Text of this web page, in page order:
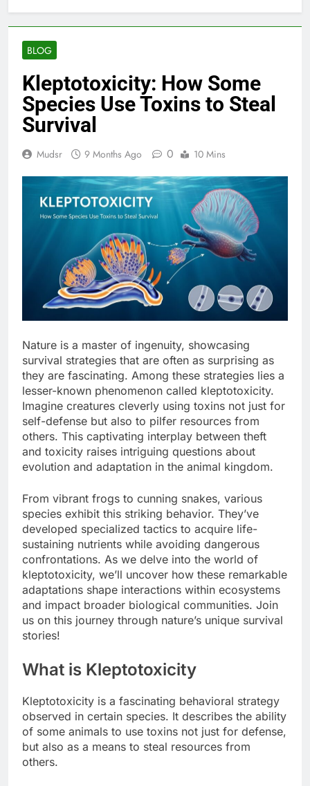
BLOG
Kleptotoxicity: How Some
Species Use Toxins to Steal
Survival
Mudsr 9 Months Ago 0 10 Mins
Nature is a master of ingenuity, showcasing
survival strategies that are often as surprising as
they are fascinating. Among these strategies lies a
lesser-known phenomenon called kleptotoxicity.
Imagine creatures cleverly using toxins not just for
self-defense but also to pilfer resources from
others. This captivating interplay between theft
and toxicity raises intriguing questions about
evolution and adaptation in the animal kingdom.
From vibrant frogs to cunning snakes, various
species exhibit this striking behavior. They’ve
developed specialized tactics to acquire life-
sustaining nutrients while avoiding dangerous
confrontations. As we delve into the world of
kleptotoxicity, we’ll uncover how these remarkable
adaptations shape interactions within ecosystems
and impact broader biological communities. Join
us on this journey through nature’s unique survival
stories!
What is Kleptotoxicity
Kleptotoxicity is a fascinating behavioral strategy
observed in certain species. It describes the ability
of some animals to use toxins not just for defense,
but also as a means to steal resources from
others.